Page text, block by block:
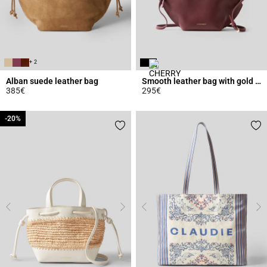
+ 2
Alban suede leather bag
385€
Smooth leather bag with gold rings
295€
-20%
-20%